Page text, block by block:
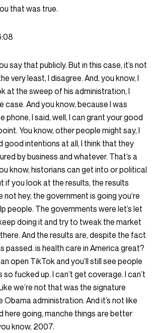
that was true.
say that publicly. But in this case, it’s not
very least, I disagree. And, you know, I
at the sweep of his administration, I
case. And you know, because I was
phone, I said, well, I can grant your good
You know, other people might say, I
good intentions at all, I think that they
by business and whatever. That’s a
know, historians can get into or political
if you look at the results, the results
not hey, the government is going you’re
people. The governments were let’s let
doing it and try to tweak the market
And the results are, despite the fact
passed. is health care in America great?
open TikTok and you’ll still see people
fucked up. I can’t get coverage. I can’t
we’re not that was the signature
administration. And it’s not like
here going, manche things are better
know, 2007.